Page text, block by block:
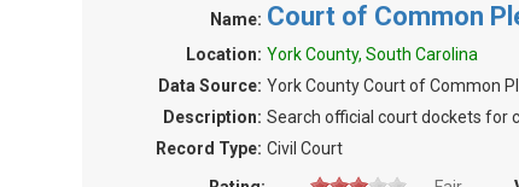
Name: Court of Common
Location: York County, South Carolina
Data Source: York County Court of Common
Description: Search official court dockets for
Record Type: Civil Court